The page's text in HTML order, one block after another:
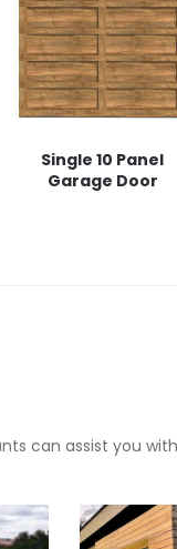
Single 10 Panel
Garage Door
can assist you